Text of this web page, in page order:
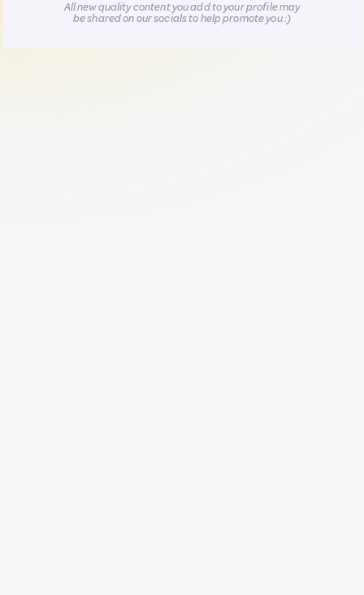
All new quality content you add to your profile may
be shared on our socials to help promote you :)